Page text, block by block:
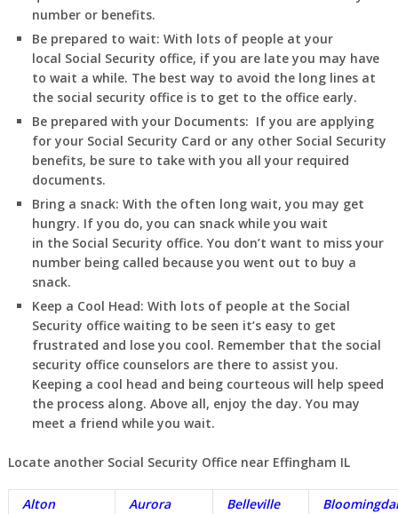
number or benefits.
Be prepared to wait: With lots of people at your
local Social Security office, if you are late you may have
to wait a while. The best way to avoid the long lines at
the social security office is to get to the office early.
Be prepared with your Documents: If you are applying
for your Social Security Card or any other Social Security
benefits, be sure to take with you all your required
documents.
Bring a snack: With the often long wait, you may get
hungry. If you do, you can snack while you wait
in the Social Security office. You don’t want to miss your
number being called because you went out to buy a
snack.
Keep a Cool Head: With lots of people at the Social
Security office waiting to be seen it’s easy to get
frustrated and lose you cool. Remember that the social
security office counselors are there to assist you.
Keeping a cool head and being courteous will help speed
the process along. Above all, enjoy the day. You may
meet a friend while you wait.
Locate another Social Security Office near Effingham IL
Alton Aurora Belleville